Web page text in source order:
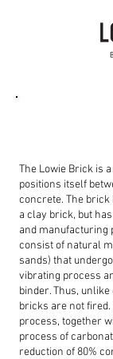
The Lowie Brick is
positions itself
concrete. The
a clay brick, but
and manufacturing
consist of natural
sands) that
vibrating process
binder. Thus,
bricks are not
process, together
process of
reduction of 80%